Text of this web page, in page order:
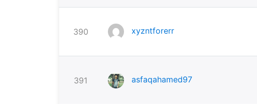
390 xyzntforerr
391 asfaqahamed97